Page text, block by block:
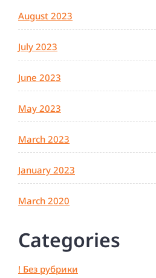
August 2023
July 2023
June 2023
May 2023
March 2023
January 2023
March 2020
Categories
! Без рубрики